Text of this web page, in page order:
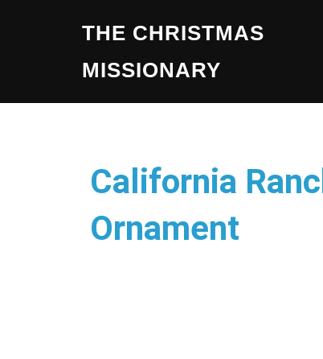
THE CHRISTMAS
MISSIONARY
California
Ornament